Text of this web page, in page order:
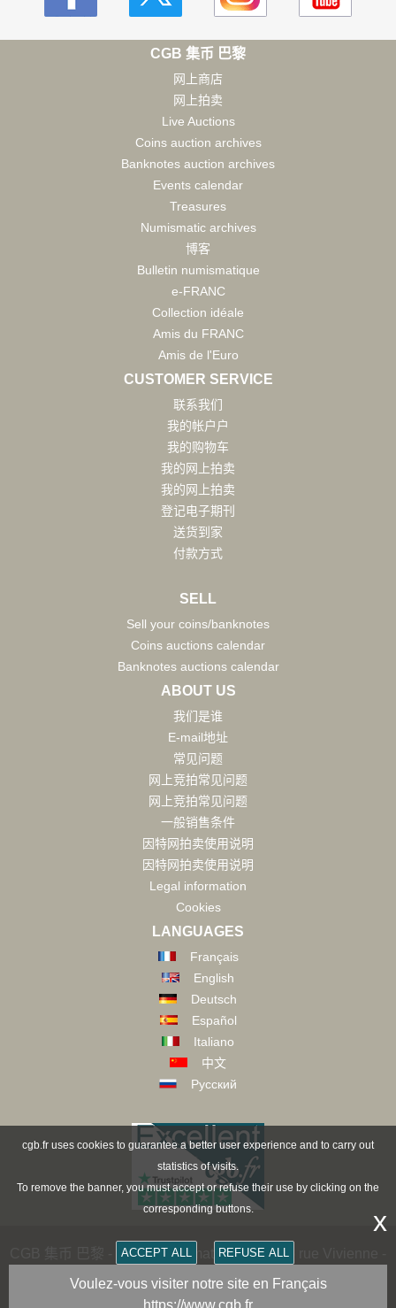
CGB 集币 巴黎
网上商店
网上拍卖
Live Auctions
Coins auction archives
Banknotes auction archives
Events calendar
Treasures
Numismatic archives
博客
Bulletin numismatique
e-FRANC
Collection idéale
Amis du FRANC
Amis de l'Euro
CUSTOMER SERVICE
联系我们
我的帐户户
我的购物车
我的网上拍卖
我的网上拍卖
登记电子期刊
送货到家
付款方式
SELL
Sell your coins/banknotes
Coins auctions calendar
Banknotes auctions calendar
ABOUT US
我们是谁
E-mail地址
常见问题
网上竞拍常见问题
网上竞拍常见问题
一般销售条件
因特网拍卖使用说明
因特网拍卖使用说明
Legal information
Cookies
LANGUAGES
Français
English
Deutsch
Español
Italiano
中文
Русский
CGB 集币 巴黎 - CGB Numismatics Paris - 36 rue Vivienne -
75002 PARIS FRANCE -contact@cgb.fr
cgb.fr uses cookies to guarantee a better user experience and to carry out
statistics of visits.
To remove the banner, you must accept or refuse their use by clicking on the
corresponding buttons.
ACCEPT ALL REFUSE ALL
x
Voulez-vous visiter notre site en Français
https://www.cgb.fr